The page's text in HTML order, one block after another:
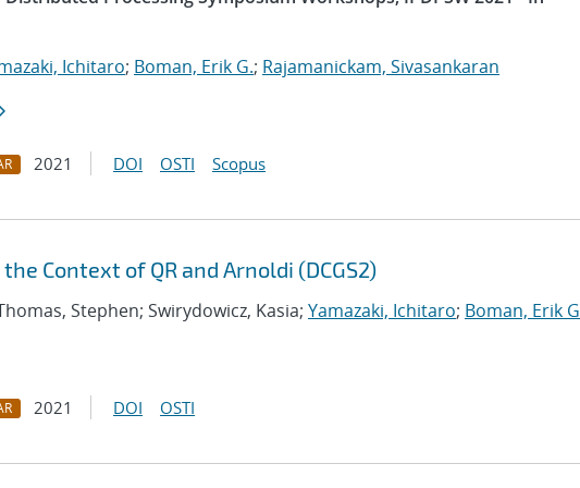
Ichitaro; Boman, Erik G.; Rajamanickam, Sivasankaran
2021 DOI OSTI Scopus
Context of QR and Arnoldi (DCGS2)
Stephen; Swirydowicz, Kasia; Yamazaki, Ichitaro; Boman, Erik
2021 DOI OSTI